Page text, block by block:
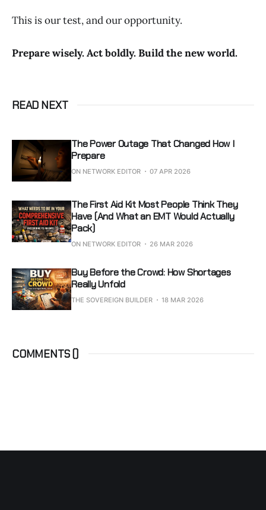
This is our test, and our opportunity.
Prepare wisely. Act boldly. Build the new world.
READ NEXT
The Power Outage That Changed How I
Prepare
ON NETWORK EDITOR 07 APR 2026
The First Aid Kit Most People Think They
Have (And What an EMT Would Actually
Pack)
ON NETWORK EDITOR 26 MAR 2026
Buy Before the Crowd: How Shortages
Really Unfold
THE SOVEREIGN BUILDER 18 MAR 2026
COMMENTS ()